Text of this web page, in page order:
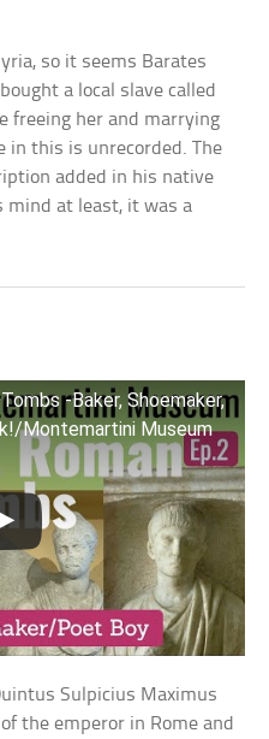
so it seems Barates
a local slave called
freeing her and marrying
in this is unrecorded. The
added in his native
mind at least, it was a
-Baker, Shoemaker,
Montemartini Museum
Sulpicius Maximus
the emperor in Rome and